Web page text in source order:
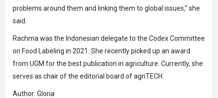
problems around them and linking them to global issues,” she
said.
Rachma was the Indonesian delegate to the Codex Committee
on Food Labeling in 2021. She recently picked up an award
from UGM for the best publication in agriculture. Currently, she
serves as chair of the editorial board of agriTECH.
Author: Gloria